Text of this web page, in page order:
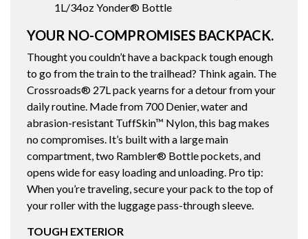
1L/34oz Yonder® Bottle
YOUR NO-COMPROMISES BACKPACK.
Thought you couldn’t have a backpack tough enough
to go from the train to the trailhead? Think again. The
Crossroads® 27L pack yearns for a detour from your
daily routine. Made from 700 Denier, water and
abrasion-resistant TuffSkin™ Nylon, this bag makes
no compromises. It’s built with a large main
compartment, two Rambler® Bottle pockets, and
opens wide for easy loading and unloading. Pro tip:
When you’re traveling, secure your pack to the top of
your roller with the luggage pass-through sleeve.
TOUGH EXTERIOR